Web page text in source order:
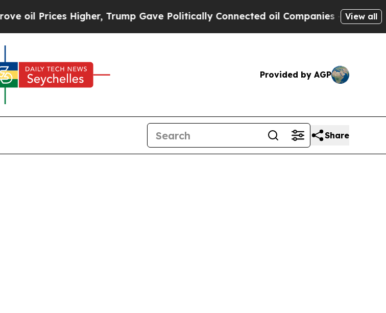
Prices Higher, Trump Gave Politically Connected oil Companies — not View all
Provided by AGP
Share